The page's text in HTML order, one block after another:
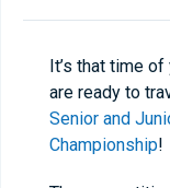
It’s that time
are ready to
Senior and
Championship!